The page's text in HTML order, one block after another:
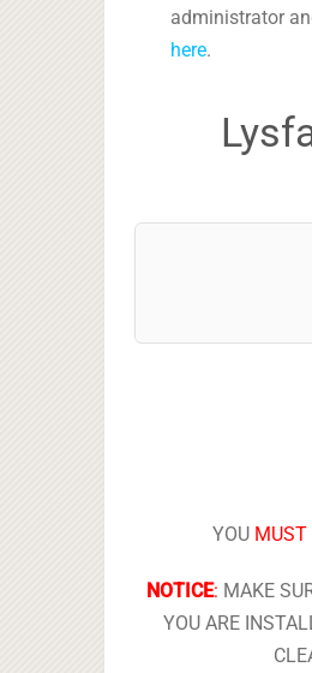
administrator
here.
YOU MUST
NOTICE: MAKE
YOU ARE